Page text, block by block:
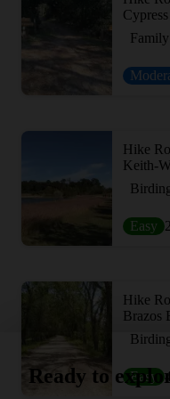
Hike
Keith-
Easy
Hike
Brazos
Easy
Ready to